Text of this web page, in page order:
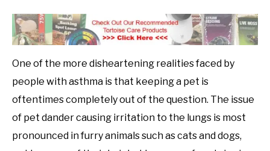
One of the more disheartening realities faced by
people with asthma is that keeping a pet is
oftentimes completely out of the question. The issue
of pet dander causing irritation to the lungs is most
pronounced in furry animals such as cats and dogs,